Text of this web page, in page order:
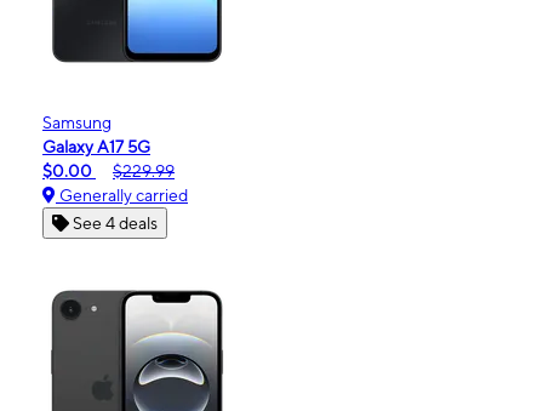
Samsung
Galaxy A17 5G
$0.00
$229.99
Generally carried
See 4 deals